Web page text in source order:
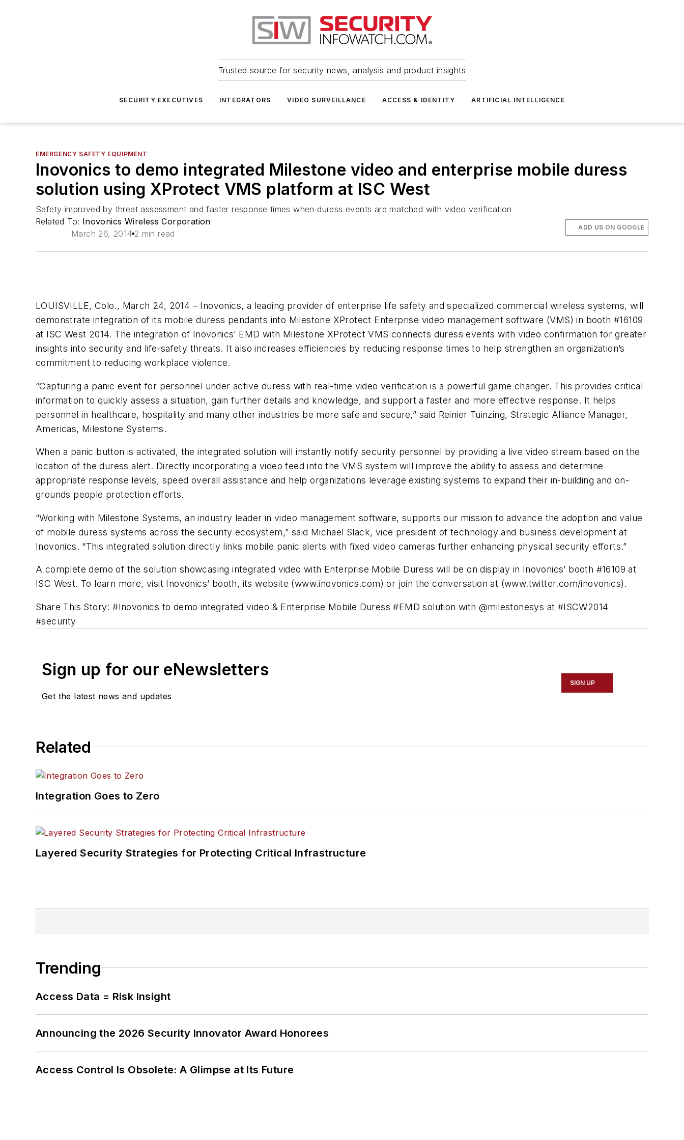
Trusted source for security news, analysis and product insights
SECURITY EXECUTIVES INTEGRATORS VIDEO SURVEILLANCE ACCESS & IDENTITY ARTIFICIAL INTELLIGENCE
EMERGENCY SAFETY EQUIPMENT
Inovonics to demo integrated Milestone video and enterprise mobile duress
solution using XProtect VMS platform at ISC West
Safety improved by threat assessment and faster response times when duress events are matched with video verification
Related To: Inovonics Wireless Corporation
March 26, 2014 2 min read
ADD US ON GOOGLE
LOUISVILLE, Colo., March 24, 2014 – Inovonics, a leading provider of enterprise life safety and specialized commercial wireless systems, will
demonstrate integration of its mobile duress pendants into Milestone XProtect Enterprise video management software (VMS) in booth #16109
at ISC West 2014. The integration of Inovonics’ EMD with Milestone XProtect VMS connects duress events with video confirmation for greater
insights into security and life-safety threats. It also increases efficiencies by reducing response times to help strengthen an organization’s
commitment to reducing workplace violence.
“Capturing a panic event for personnel under active duress with real-time video verification is a powerful game changer. This provides critical
information to quickly assess a situation, gain further details and knowledge, and support a faster and more effective response. It helps
personnel in healthcare, hospitality and many other industries be more safe and secure,” said Reinier Tuinzing, Strategic Alliance Manager,
Americas, Milestone Systems.
When a panic button is activated, the integrated solution will instantly notify security personnel by providing a live video stream based on the
location of the duress alert. Directly incorporating a video feed into the VMS system will improve the ability to assess and determine
appropriate response levels, speed overall assistance and help organizations leverage existing systems to expand their in-building and on-
grounds people protection efforts.
“Working with Milestone Systems, an industry leader in video management software, supports our mission to advance the adoption and value
of mobile duress systems across the security ecosystem,” said Michael Slack, vice president of technology and business development at
Inovonics. “This integrated solution directly links mobile panic alerts with fixed video cameras further enhancing physical security efforts.”
A complete demo of the solution showcasing integrated video with Enterprise Mobile Duress will be on display in Inovonics’ booth #16109 at
ISC West. To learn more, visit Inovonics’ booth, its website (www.inovonics.com) or join the conversation at (www.twitter.com/inovonics).
Share This Story: #Inovonics to demo integrated video & Enterprise Mobile Duress #EMD solution with@milestonesys at #ISCW2014
#security
Sign up for our eNewsletters
Get the latest news and updates
SIGN UP
Related
Integration Goes to Zero
Layered Security Strategies for Protecting Critical Infrastructure
Trending
Access Data = Risk Insight
Announcing the 2026 Security Innovator Award Honorees
Access Control Is Obsolete: A Glimpse at Its Future